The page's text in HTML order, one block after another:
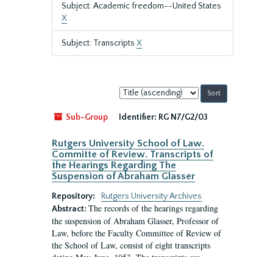
Subject: Academic freedom--United States
X
Subject: Transcripts X
Sort
by:
Sub-Group
Identifier: RG N7/G2/03
Rutgers University School of Law.
Committe of Review. Transcripts of
the Hearings Regarding The
Suspension of Abraham Glasser
Repository:
Rutgers University Archives
Abstract: The records of the hearings regarding
the suspension of Abraham Glasser, Professor of
Law, before the Faculty Committee of Review of
the School of Law, consist of eight transcripts